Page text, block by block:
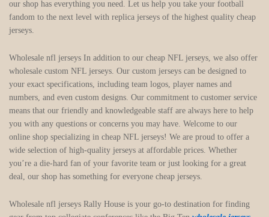
our shop has everything you need. Let us help you take your football
fandom to the next level with replica jerseys of the highest quality cheap
jerseys.
Wholesale nfl jerseys In addition to our cheap NFL jerseys, we also offer
wholesale custom NFL jerseys. Our custom jerseys can be designed to
your exact specifications, including team logos, player names and
numbers, and even custom designs. Our commitment to customer service
means that our friendly and knowledgeable staff are always here to help
you with any questions or concerns you may have. Welcome to our
online shop specializing in cheap NFL jerseys! We are proud to offer a
wide selection of high-quality jerseys at affordable prices. Whether
you’re a die-hard fan of your favorite team or just looking for a great
deal, our shop has something for everyone cheap jerseys.
Wholesale nfl jerseys Rally House is your go-to destination for finding